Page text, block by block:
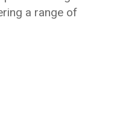
a range of